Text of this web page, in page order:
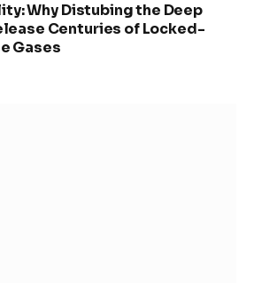
Why Distubing the Deep
Centuries of Locked-
Gases